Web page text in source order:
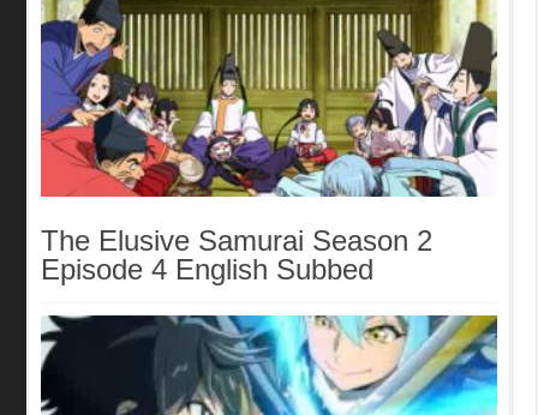
The Elusive Samurai Season 2
Episode 4 English Subbed